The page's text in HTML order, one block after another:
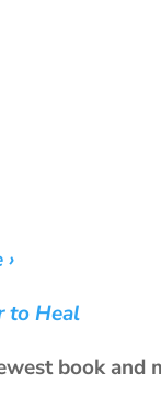
to Heal
book and